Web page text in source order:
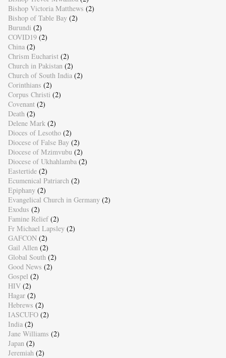
Bishop Victoria Matthews (2)
Bishop of Table Bay (2)
Burundi (2)
COVID19 (2)
China (2)
Chrism Eucharist (2)
Church in Pakistan (2)
Church of South India (2)
Corinthians (2)
Corpus Christi (2)
Covenant (2)
Death (2)
Delene Mark (2)
Dioces of Lesotho (2)
Diocese of False Bay (2)
Diocese of Mzimvubu (2)
Diocese of Ukhahlamba (2)
Eastertide (2)
Ecumenical Patriarch (2)
Epiphany (2)
Evangelical Church in Germany (2)
Exodus (2)
Famine Relief (2)
Fr Michael Lapsley (2)
GAFCON (2)
Gail Allen (2)
Global South (2)
Good News (2)
Gospel (2)
HIV (2)
Hagar (2)
Hebrews (2)
IASCUFO (2)
India (2)
Jane Williams (2)
Japan (2)
Jeremiah (2)